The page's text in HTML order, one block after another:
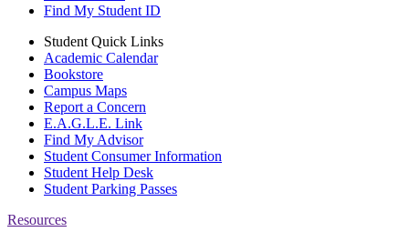
Find My Student ID
Student Quick Links
Academic Calendar
Bookstore
Campus Maps
Report a Concern
E.A.G.L.E. Link
Find My Advisor
Student Consumer Information
Student Help Desk
Student Parking Passes
Resources